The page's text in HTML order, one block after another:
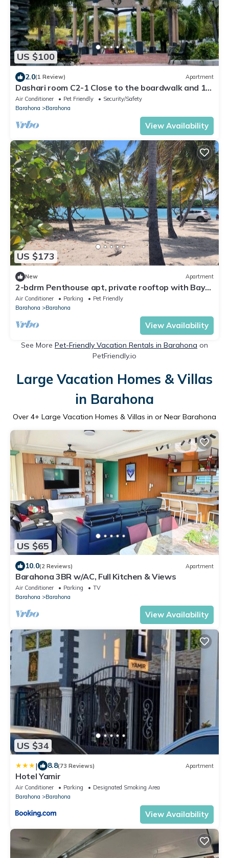
US $100
2.0(1 Review) Apartment
Dashari room C2-1 Close to the boardwalk and 10
minutes from the beaches.
Air Conditioner Pet Friendly
Security/Safety
Barahona
Barahona
View Availability
US $173
New Apartment
2-bdrm Penthouse apt, private rooftop with Bay
views, AC, WiFi, BBQ, Parking +
Air Conditioner Parking
Pet Friendly
Barahona
Barahona
View Availability
See More Pet-Friendly Vacation Rentals in Barahona on
PetFriendly.io
Large Vacation Homes & Villas
in Barahona
Over 4+ Large Vacation Homes & Villas in or Near Barahona
US $65
10.0(2 Reviews) Apartment
Barahona 3BR w/AC, Full Kitchen & Views
Air Conditioner Parking
TV
Barahona
Barahona
View Availability
US $34
| 8.8(73 Reviews) Apartment
Hotel Yamir
Air Conditioner Parking
Designated Smoking Area
Barahona
Barahona
View Availability